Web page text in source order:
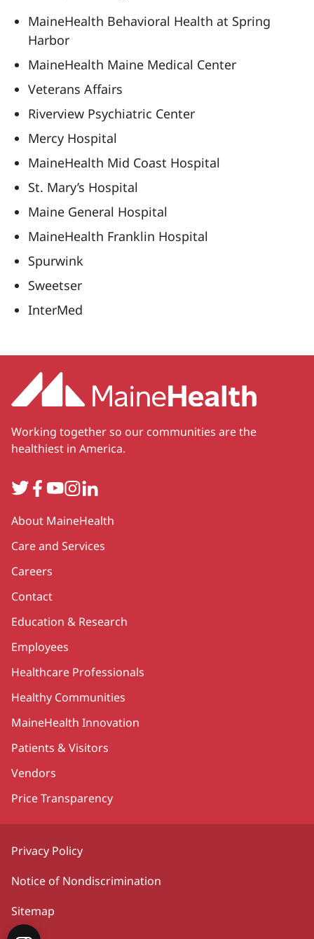
MaineHealth Behavioral Health at Spring
Harbor
MaineHealth Maine Medical Center
Veterans Affairs
Riverview Psychiatric Center
Mercy Hospital
MaineHealth Mid Coast Hospital
St. Mary’s Hospital
Maine General Hospital
MaineHealth Franklin Hospital
Spurwink
Sweetser
InterMed
Working together so our communities are the
healthiest in America.
TwitterFacebook
YouTube
Instagram
LinkedIn
Secondary
About MaineHealth
Care and Services
Careers
Contact
Education & Research
Employees
Healthcare Professionals
Healthy Communities
MaineHealth Innovation
Patients & Visitors
Vendors
Price Transparency
Privacy Policy
Notice of Nondiscrimination
Sitemap